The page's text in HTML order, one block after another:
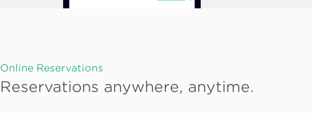
Online Reservations
Reservations anywhere, anytime.